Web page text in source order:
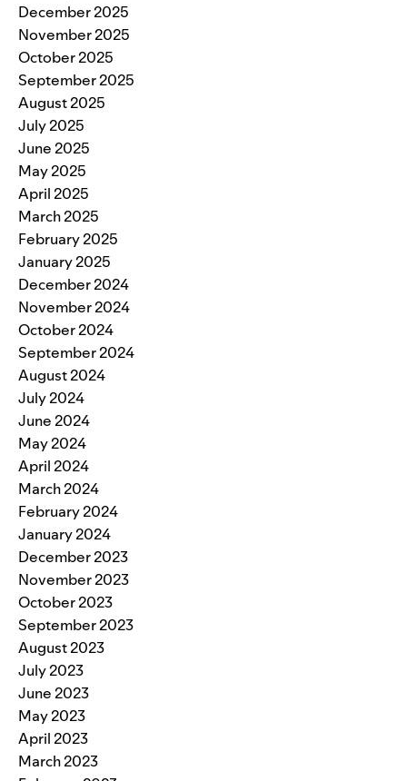
December 2025
November 2025
October 2025
September 2025
August 2025
July 2025
June 2025
May 2025
April 2025
March 2025
February 2025
January 2025
December 2024
November 2024
October 2024
September 2024
August 2024
July 2024
June 2024
May 2024
April 2024
March 2024
February 2024
January 2024
December 2023
November 2023
October 2023
September 2023
August 2023
July 2023
June 2023
May 2023
April 2023
March 2023